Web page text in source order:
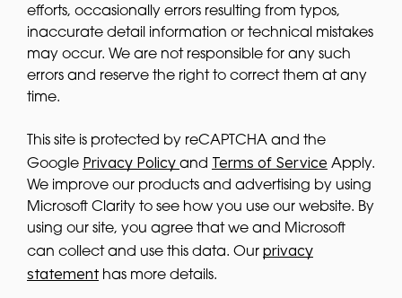
efforts, occasionally errors resulting from typos,
inaccurate detail information or technical mistakes
may occur. We are not responsible for any such
errors and reserve the right to correct them at any
time.
This site is protected by reCAPTCHA and the
Google Privacy Policy and Terms of Service Apply.
We improve our products and advertising by using
Microsoft Clarity to see how you use our website. By
using our site, you agree that we and Microsoft
can collect and use this data. Our privacy
statementhas more details.